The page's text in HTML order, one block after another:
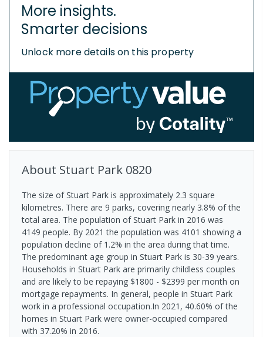
More insights.
Smarter decisions
Unlock more details on this property
About Stuart Park 0820
The size of Stuart Park is approximately 2.3 square
kilometres. There are 9 parks, covering nearly 3.8% of the
total area. The population of Stuart Park in 2016 was
4149 people. By 2021 the population was 4101 showing a
population decline of 1.2% in the area during that time.
The predominant age group in Stuart Park is 30-39 years.
Households in Stuart Park are primarily childless couples
and are likely to be repaying $1800 - $2399 per month on
mortgage repayments. In general, people in Stuart Park
work in a professional occupation.In 2021, 40.60% of the
homes in Stuart Park were owner-occupied compared
with 37.20% in 2016.